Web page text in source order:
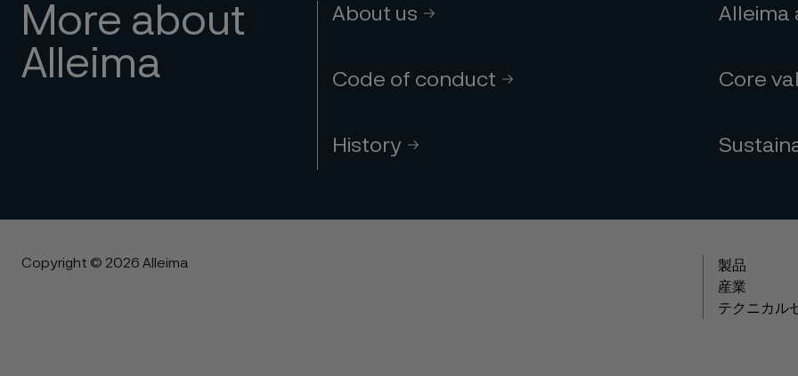
More about
Alleima
About us Alleima
Code of conduct Core
History
Copyright © 2026 Alleima
製品
産業
テクニカル